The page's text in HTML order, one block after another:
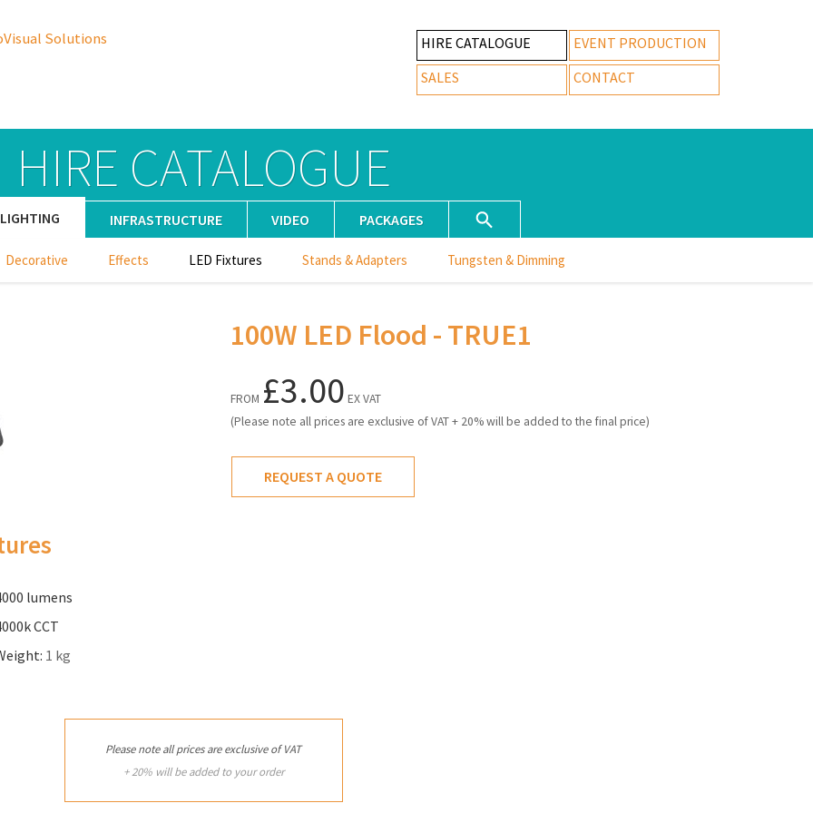
Solutions HIRE CATALOGUE
EVENT PRODUCTION
SALES
CONTACT
HIRE CATALOGUE
LIGHTING INFRASTRUCTURE VIDEO PACKAGES
Decorative Effects LED Fixtures Stands & Adapters Tungsten & Dimming
100W LED Flood - TRUE1
FROM £3.00 EX VAT
(Please note all prices are exclusive of VAT + 20% will be added to the final price)
REQUEST A QUOTE
lumens
CCT
1 kg
Please note all prices are exclusive of VAT
+ 20% will be added to your order